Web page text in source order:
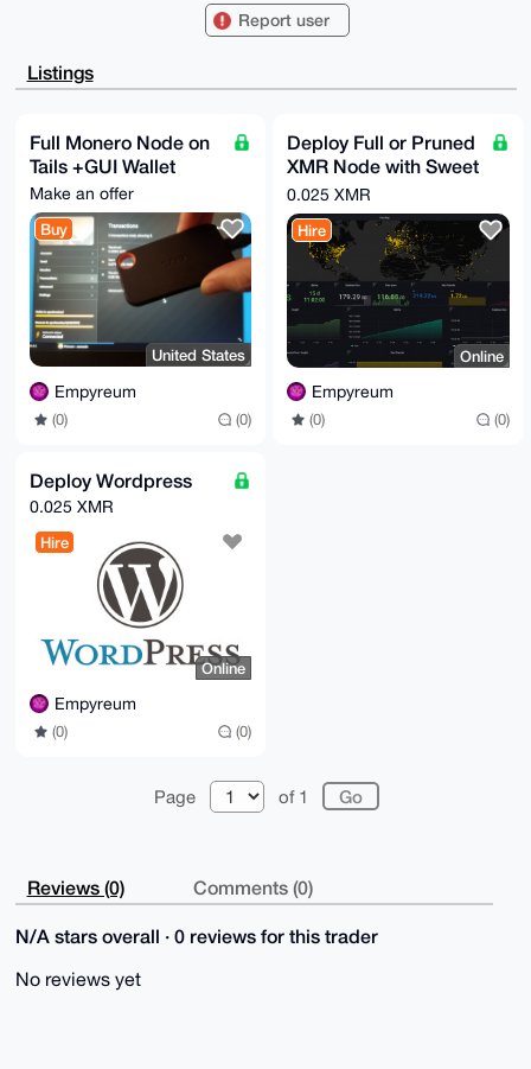
ohSBT3n2ecCNDaVoBQIAAAAAAhsDBQsJCAcCAyICAQYVCgkICwIE
gAAKCRB59nnAjQ2laHfNAP9bobTKXSs5A4RvqKjP5Rrazrmx7V0g
81zgGWTtsqFt
AZdVAQUBAQdAMrCa4G90agU3Py9hI2T17/06UJurOf+/e0eLF36g
lE0DAQgHiHgE
GBYKACAWIQQgIi//57NJcaIUgU959nnAjQ2laAUCAAAAAAIbDAAK
CRB59nnAjQ2l
aCx8AQCbFDBWYY8KBHPHiZwJth/zFdTQjaERYGd8IN1/ZdVmOAD/
fyslF+bzRBe2
NOt8QyfI+Ikh6p6WIzdEg+F4PKyc9As=
=5QnF
-----END PGP PUBLIC KEY BLOCK-----
Report user
Listings
Full Monero Node on
Tails +GUI Wallet
Make an offer
Buy
United States
Empyreum
(0) (0)
Deploy Full or Pruned
XMR Node with Sweet
Graphs!
0.025 XMR
Hire
Online
Empyreum
(0) (0)
Deploy Wordpress
0.025 XMR
Hire
Online
Empyreum
(0) (0)
Page of 1
Reviews (0) Comments (0)
N/A stars overall · 0 reviews for this trader
No reviews yet